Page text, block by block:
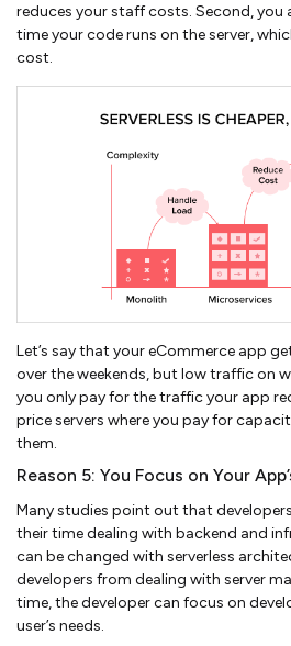
reduces your staff costs. Second, you
time your code runs on the server,
cost.
Let’s say that your eCommerce app
over the weekends, but low traffic on
you only pay for the traffic your app
price servers where you pay for
them.
Reason 5: You Focus on Your
Many studies point out that
their time dealing with backend and
can be changed with serverless
developers from dealing with server
time, the developer can focus on
user’s needs.